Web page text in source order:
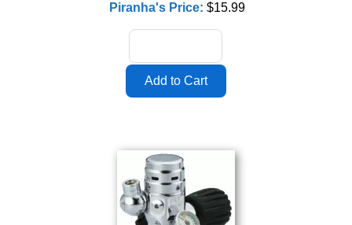
Piranha's Price:$15.99